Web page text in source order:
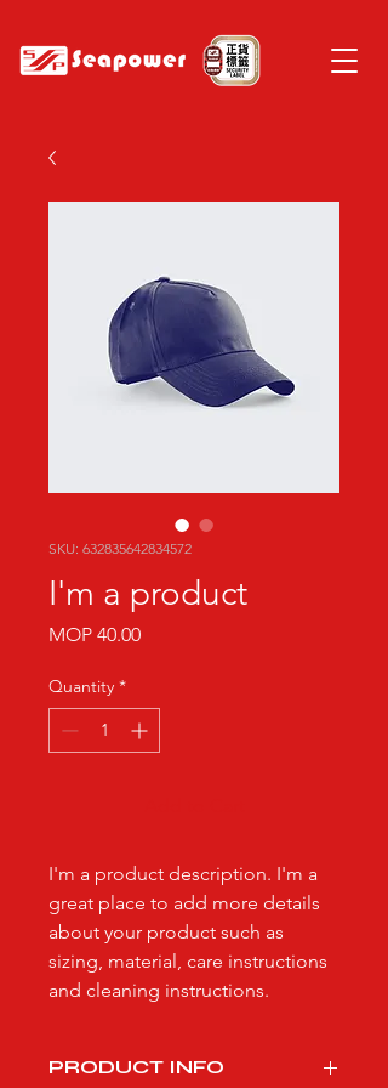
SKU: 632835642834572
I'm a product
MOP 40.00Price
Quantity *
I'm a product description. I'm a
great place to add more details
about your product such as
sizing, material, care instructions
and cleaning instructions.
PRODUCT INFO